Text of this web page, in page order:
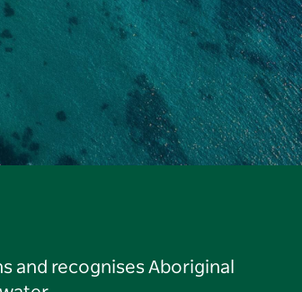
and recognises Aboriginal